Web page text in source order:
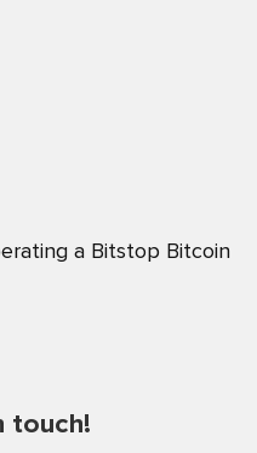
a Bitstop Bitcoin
touch!